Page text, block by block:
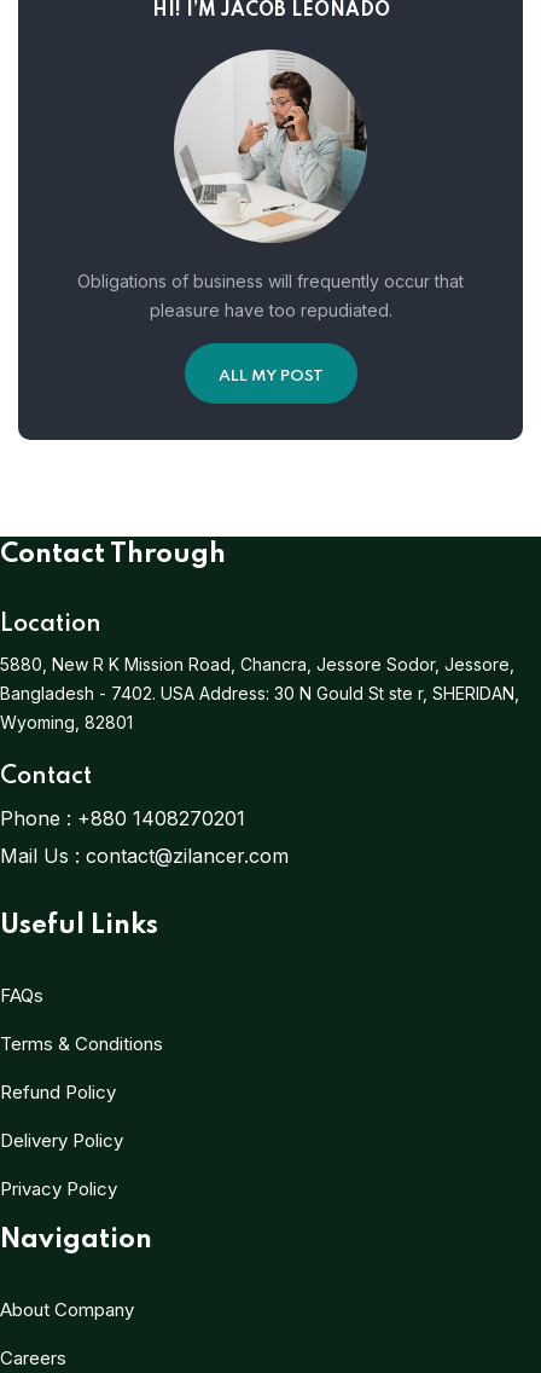
HI! I’M JACOB LEONADO
Obligations of business will frequently occur that
pleasure have too repudiated.
ALL MY POST
Contact Through
Location
5880, New R K Mission Road, Chancra, Jessore Sodor, Jessore,
Bangladesh - 7402. USA Address: 30 N Gould St ste r, SHERIDAN,
Wyoming, 82801
Contact
Phone : +880 1408270201
Mail Us : contact@zilancer.com
Useful Links
FAQs
Terms & Conditions
Refund Policy
Delivery Policy
Privacy Policy
Navigation
About Company
Careers